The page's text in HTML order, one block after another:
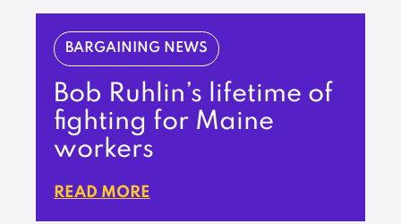
BARGAINING NEWS
Bob Ruhlin’s lifetime of
fighting for Maine
workers
READ MORE